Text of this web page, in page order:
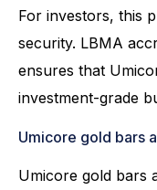
For investors, this
security. LBMA
ensures that
investment-grade
Umicore gold bars
Umicore gold bars